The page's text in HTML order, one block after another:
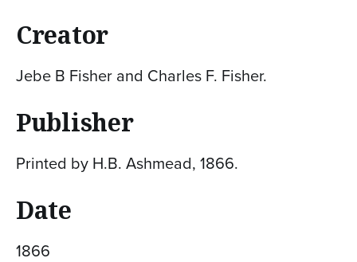
Creator
Jebe B Fisher and Charles F. Fisher.
Publisher
Printed by H.B. Ashmead, 1866.
Date
1866